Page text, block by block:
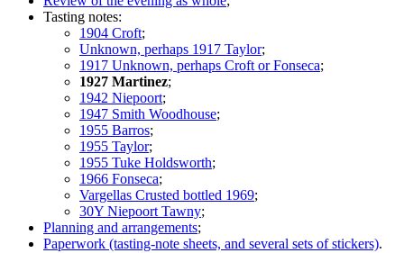
Tasting notes:
1904 Croft;
Unknown, perhaps 1917 Taylor;
1917 Unknown, perhaps Croft or Fonseca;
1927 Martinez;
1942 Niepoort;
1947 Smith Woodhouse;
1955 Barros;
1955 Taylor;
1955 Tuke Holdsworth;
1966 Fonseca;
Vargellas Crusted bottled 1969;
30Y Niepoort Tawny;
Planning and arrangements;
Paperwork (tasting-note sheets, and several sets of stickers).